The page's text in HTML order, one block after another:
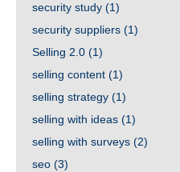
security study (1)
security suppliers (1)
Selling 2.0 (1)
selling content (1)
selling strategy (1)
selling with ideas (1)
selling with surveys (2)
seo (3)